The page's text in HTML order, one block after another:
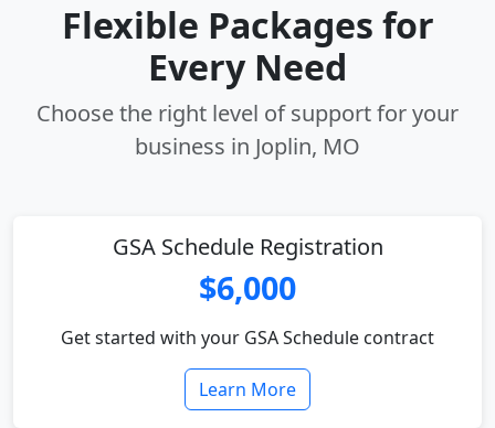
Flexible Packages for
Every Need
Choose the right level of support for your
business in Joplin, MO
GSA Schedule Registration
$6,000
Get started with your GSA Schedule contract
Learn More